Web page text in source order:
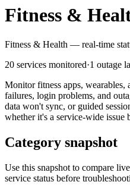
Fitness &
Fitness & Health — real-time
20 services monitored·1 outage
Monitor fitness apps,
failures, login problems, and
data won't sync, or guided
whether it's a service-wide issue
Category snapshot
Use this snapshot to compare
service status before